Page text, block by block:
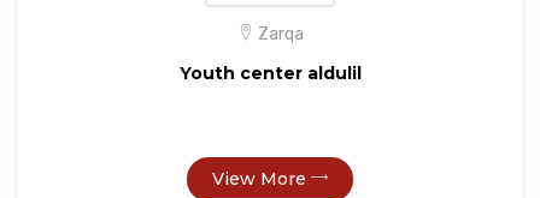
Zarqa
Youth center aldulil
View More